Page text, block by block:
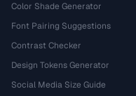
Color Shade Generator
Font Pairing Suggestions
Contrast Checker
Design Tokens Generator
Social Media Size Guide